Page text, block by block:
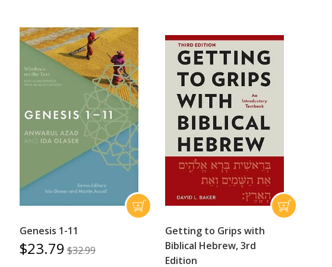
Genesis 1-11
$23.79 $32.99
Getting to Grips with
Biblical Hebrew, 3rd
Edition